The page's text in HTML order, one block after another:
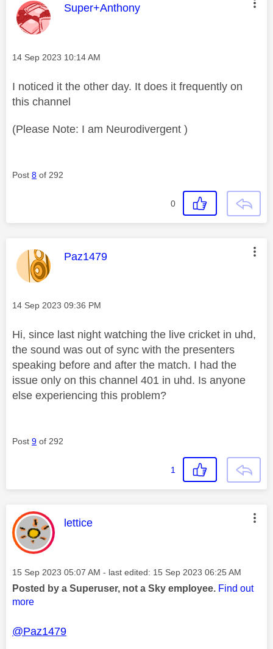
This message was authored by:
Super+Anthony
Message posted on
‎14 Sep 2023 10:14 AM
I noticed it the other day. It does it frequently on
this channel
(Please Note: I am Neurodivergent )
Post 8 of 292
0
This message was authored by:
Paz1479
Message posted on
‎14 Sep 2023 09:36 PM
Hi, since last night watching the live cricket in uhd,
the sound was out of sync with the presenters
speaking before and after the match. I had the
issue only on this channel 401 in uhd. Is anyone
else experiencing this problem?
Post 9 of 292
1
This message was authored by:
lettice
Message posted on
‎15 Sep 2023 05:07 AM - last edited: ‎15 Sep 2023 06:25 AM
Posted by a Superuser, not a Sky employee. Find out
more
@Paz1479